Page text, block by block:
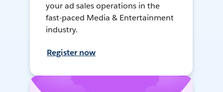
your ad sales operations in the
fast-paced Media & Entertainment
industry.
Register now